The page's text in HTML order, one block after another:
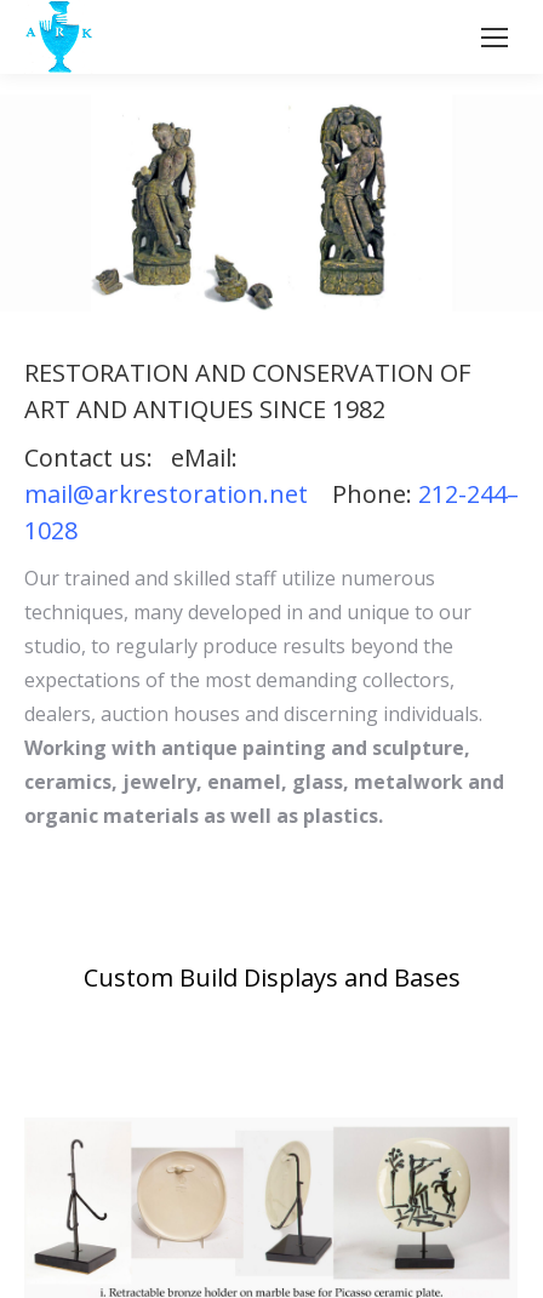
Terracotta Sculpture India 11th
Century AD. Before and After
RESTORATION AND CONSERVATION OF
ART AND ANTIQUES SINCE 1982
Contact us: eMail:
mail@arkrestoration.net Phone: 212-244–
1028
Our trained and skilled staff utilize numerous
techniques, many developed in and unique to our
studio, to regularly produce results beyond the
expectations of the most demanding collectors,
dealers, auction houses and discerning individuals.
Working with antique painting and sculpture,
ceramics, jewelry, enamel, glass, metalwork and
organic materials as well as plastics.
Custom Build Displays and Bases